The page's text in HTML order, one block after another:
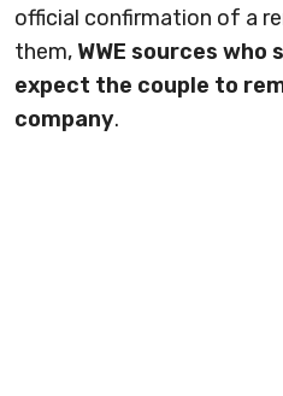
official confirmation of a
them, WWE sources who
expect the couple to
company.